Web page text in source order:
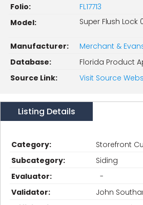
Folio:
FL17713
Model:
Super Flush Lock
Manufacturer:
Merchant &
Database:
Florida Product
Source Link:
Visit Source
Listing Details
Category:
Storefront
Subcategory:
Siding
Evaluator:
-
Validator:
John